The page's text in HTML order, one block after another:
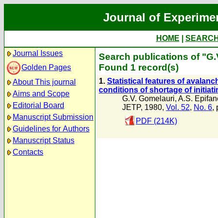
Journal of
HOME
Journal Issues
Golden Pages
About This journal
Aims and Scope
Editorial Board
Manuscript Submission
Guidelines for Authors
Manuscript Status
Contacts
Search publications of
Found 1 record(s)
1. Statistical features of
conditions of shortage of
G.V. Gomelauri, A.S.
JETP, 1980, Vol. 52, No. 6,
PDF (214K)